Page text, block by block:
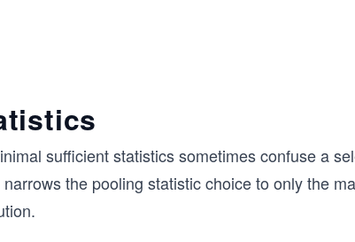
sufficient statistics sometimes confuse a
the pooling statistic choice to only the